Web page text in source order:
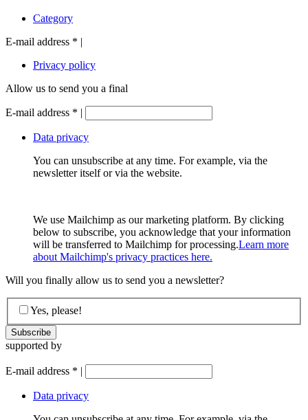
Category
E-mail address * |
Privacy policy
Allow us to send you a final
E-mail address * |
Data privacy
You can unsubscribe at any time. For example, via the
newsletter itself or via the website.
We use Mailchimp as our marketing platform. By clicking
below to subscribe, you acknowledge that your information
will be transferred to Mailchimp for processing.Learn more
about Mailchimp's privacy practices here.
Will you finally allow us to send you a newsletter?
Yes, please!
supported by
E-mail address * |
Data privacy